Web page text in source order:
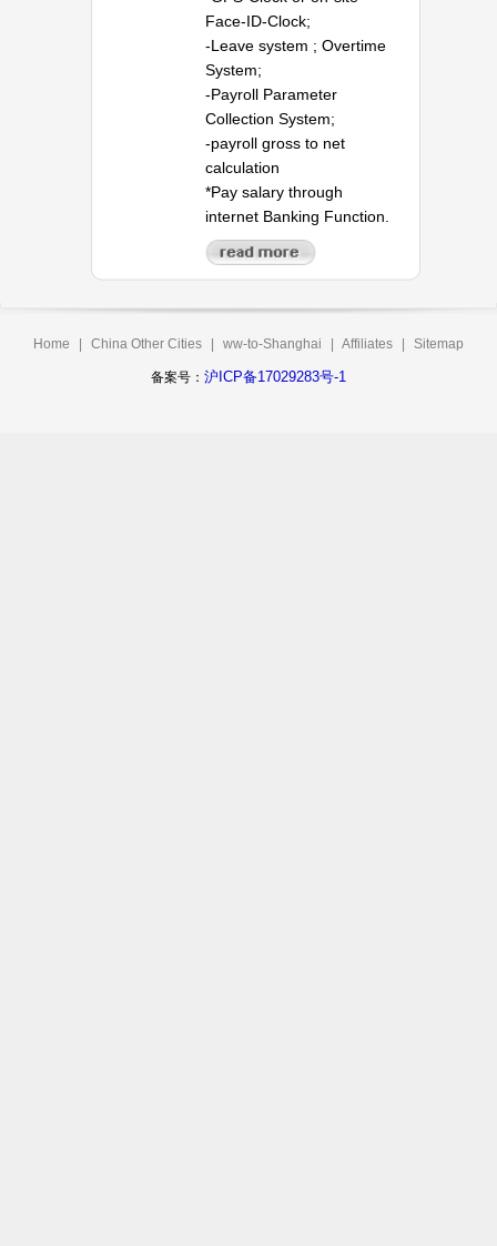
Face-ID-Clock;
-Leave system ; Overtime
System;
-Payroll Parameter
Collection System;
-payroll gross to net
calculation
*Pay salary through
internet Banking Function.
Home China Other Cities ww-to-Shanghai Affiliates Sitemap
备案号： 沪ICP备17029283号-1